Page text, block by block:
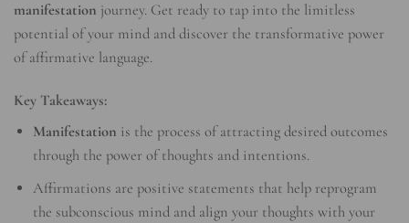
manifestation journey. Get ready to tap into the limitless
potential of your mind and discover the transformative power
of affirmative language.
Key Takeaways:
Manifestation is the process of attracting desired outcomes
through the power of thoughts and intentions.
Affirmations are positive statements that help reprogram
the subconscious mind and align your thoughts with your